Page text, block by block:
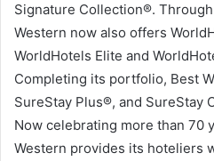
Signature Collection®.
Western now also offers
WorldHotels Elite and
Completing its portfolio, Best
SureStay Plus®, and SureStay
Now celebrating more than 70
Western provides its hoteliers